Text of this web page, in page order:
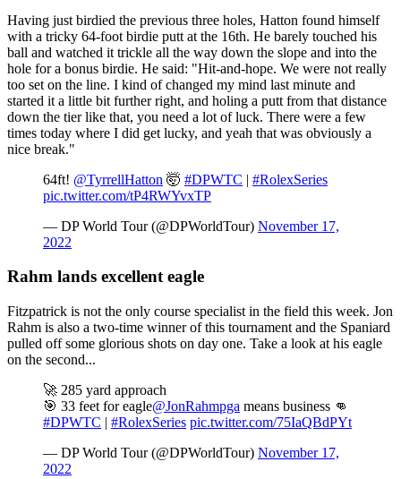
Having just birdied the previous three holes, Hatton found himself
with a tricky 64-foot birdie putt at the 16th. He barely touched his
ball and watched it trickle all the way down the slope and into the
hole for a bonus birdie. He said: "Hit-and-hope. We were not really
too set on the line. I kind of changed my mind last minute and
started it a little bit further right, and holing a putt from that distance
down the tier like that, you need a lot of luck. There were a few
times today where I did get lucky, and yeah that was obviously a
nice break."
64ft! @TyrrellHatton 🤯 #DPWTC | #RolexSeries
pic.twitter.com/tP4RWYvxTP
— DP World Tour (@DPWorldTour) November 17,
2022
Rahm lands excellent eagle
Fitzpatrick is not the only course specialist in the field this week. Jon
Rahm is also a two-time winner of this tournament and the Spaniard
pulled off some glorious shots on day one. Take a look at his eagle
on the second...
🚀 285 yard approach
🎯 33 feet for eagle@JonRahmpga means business 👊
#DPWTC | #RolexSeries pic.twitter.com/75IaQBdPYt
— DP World Tour (@DPWorldTour) November 17,
2022